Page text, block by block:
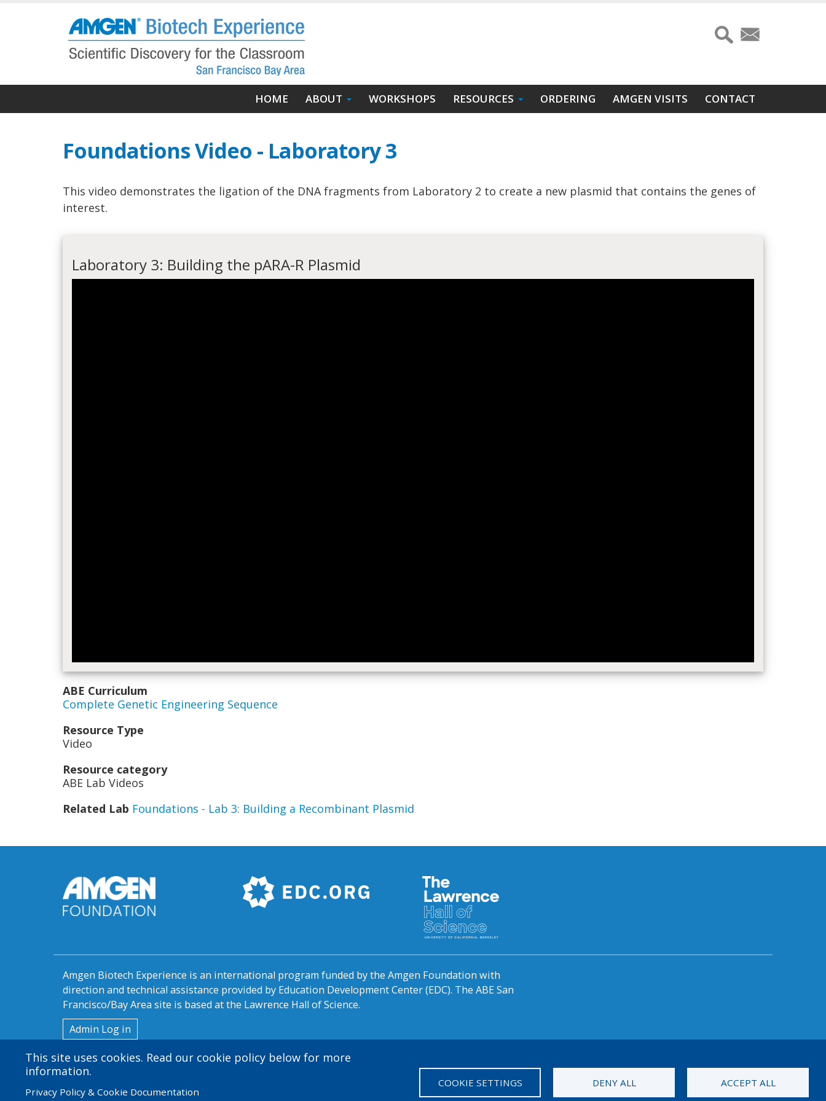
Main
HOME ABOUT WORKSHOPS RESOURCES ORDERING AMGEN VISITS CONTACT
Foundations Video - Laboratory 3
This video demonstrates the ligation of the DNA fragments from Laboratory 2 to create a new plasmid that contains the genes of
interest.
Laboratory 3: Building the pARA-R Plasmid
ABE Curriculum
Complete Genetic Engineering Sequence
Resource Type
Video
Resource category
ABE Lab Videos
Related Lab Foundations - Lab 3: Building a Recombinant Plasmid
This site uses cookies. Read our cookie policy below for more
information.
Privacy Policy & Cookie Documentation
COOKIE SETTINGS DENY ALL ACCEPT ALL
Amgen Biotech Experience is an international program funded by the Amgen Foundation with
direction and technical assistance provided by Education Development Center (EDC). The ABE San
Francisco/Bay Area site is based at the Lawrence Hall of Science.
User
account
menu
Admin Log in
© 2026 Amgen Foundation. All rights reserved.